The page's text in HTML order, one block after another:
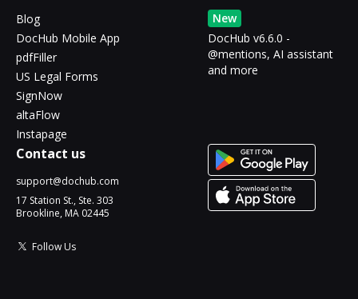
Blog
DocHub Mobile App
pdfFiller
US Legal Forms
SignNow
altaFlow
Instapage
New
DocHub v6.6.0 -
@mentions, AI assistant
and more
Contact us
support@dochub.com
17 Station St., Ste. 303
Brookline, MA 02445
Follow Us